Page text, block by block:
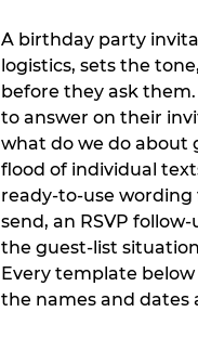
A birthday party
logistics, sets the
before they ask
to answer on their
what do we do about
flood of individual
ready-to-use
send, an RSVP
the guest-list
Every template
the names and dates